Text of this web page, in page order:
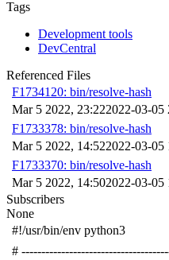
Tags
Development tools
DevCentral
Referenced Files
F1734120: bin/resolve-hash
Mar 5 2022, 23:222022-03-
F1733378: bin/resolve-hash
Mar 5 2022, 14:522022-03-
F1733370: bin/resolve-hash
Mar 5 2022, 14:502022-03-
Subscribers
None
#!/usr/bin/env python3
#